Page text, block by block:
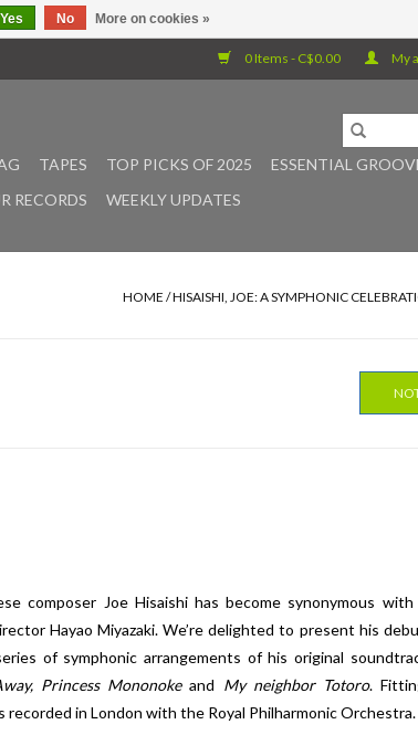
0 Items - C$0.00 My
TAPES TOP PICKS OF 2025
ESSENTIAL
RECORDS WEEKLY UPDATES
HOME /HISAISHI, JOE: A SYMPHONIC
composer Joe Hisaishi has become synonymous with
Hayao Miyazaki. We’re delighted to present his
of symphonic arrangements of his original
Princess Mononokeand My neighbor Totoro.
recorded in London with the Royal Philharmonic Orchestra.
Yes No More on cookies »